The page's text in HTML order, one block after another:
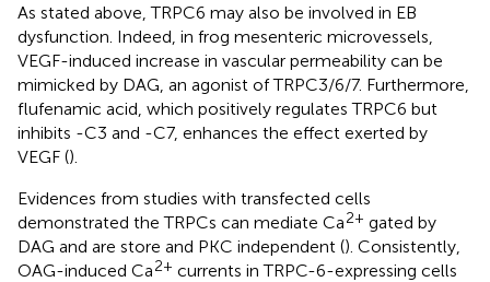
As stated above, TRPC6 may also be involved in EB
dysfunction. Indeed, in frog mesenteric microvessels,
VEGF-induced increase in vascular permeability can be
mimicked by DAG, an agonist of TRPC3/6/7. Furthermore,
flufenamic acid, which positively regulates TRPC6 but
inhibits -C3 and -C7, enhances the effect exerted by
VEGF ().
Evidences from studies with transfected cells
demonstrated the TRPCs can mediate Ca2+ gated by
DAG and are store and PKC independent (). Consistently,
OAG-induced Ca2+ currents in TRPC-6-expressing cells